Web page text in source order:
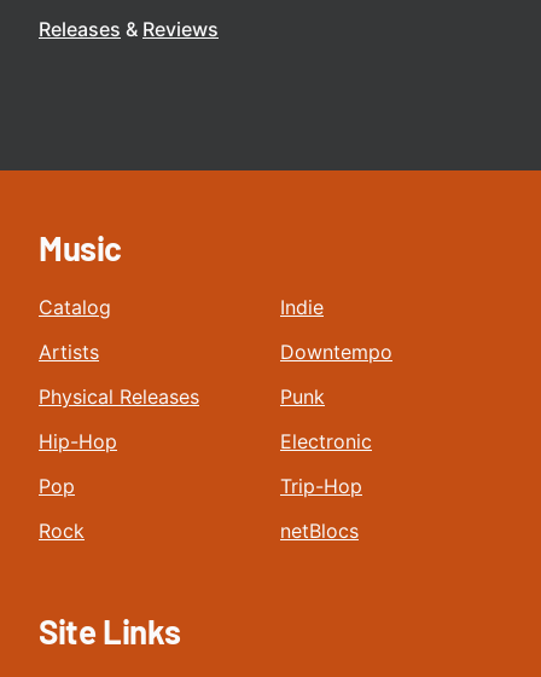
Releases
Reviews
Music
Catalog
Artists
Physical Releases
Hip-Hop
Pop
Rock
Indie
Downtempo
Punk
Electronic
Trip-Hop
netBlocs
Site Links